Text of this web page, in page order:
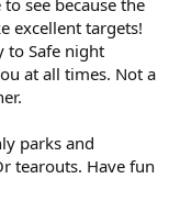
see because the
excellent targets!
to Safe night
at all times. Not a
parks and
tearouts. Have fun